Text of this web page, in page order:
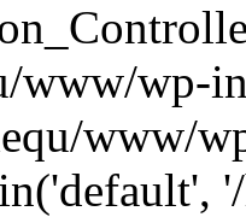
www/wp-
www/